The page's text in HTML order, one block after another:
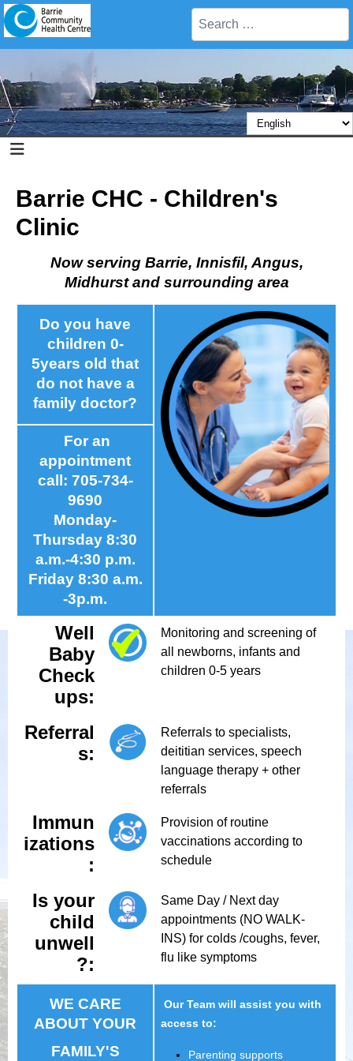
Search
Barrie CHC - Children's
Clinic
Now serving Barrie, Innisfil, Angus,
Midhurst and surrounding area
Do you have
children 0-
5years old that
do not have a
family doctor?
For an
appointment
call: 705-734-
9690
Monday-
Thursday 8:30
a.m.-4:30 p.m.
Friday 8:30 a.m.
-3p.m.
Well
Baby
Check
ups:
Monitoring and screening of
all newborns, infants and
children 0-5 years
Referral
s:
Referrals to specialists,
deititian services, speech
language therapy + other
referrals
Immun
izations
:
Provision of routine
vaccinations according to
schedule
Is your
child
unwell
?:
Same Day / Next day
appointments (NO WALK-
INS) for colds /coughs, fever,
flu like symptoms
WE CARE
ABOUT YOUR
FAMILY'S
Our Team will assist you with
access to:
Parenting supports